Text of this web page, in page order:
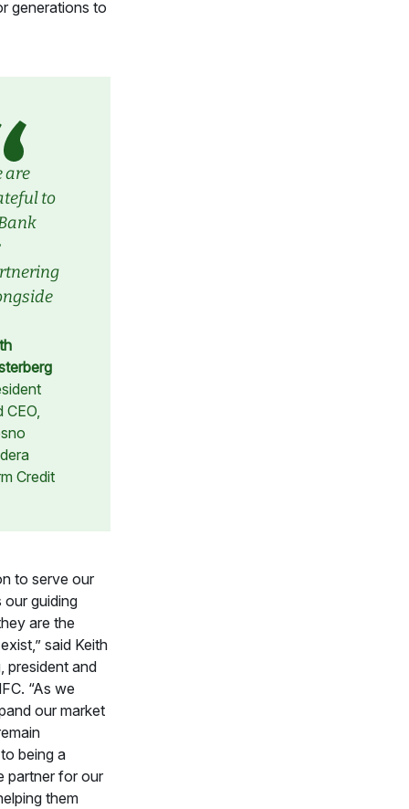
generations to
are
to
CEO,
Credit
to serve our
our guiding
are the
said Keith
president and
“As we
our market
being a
partner for our
them